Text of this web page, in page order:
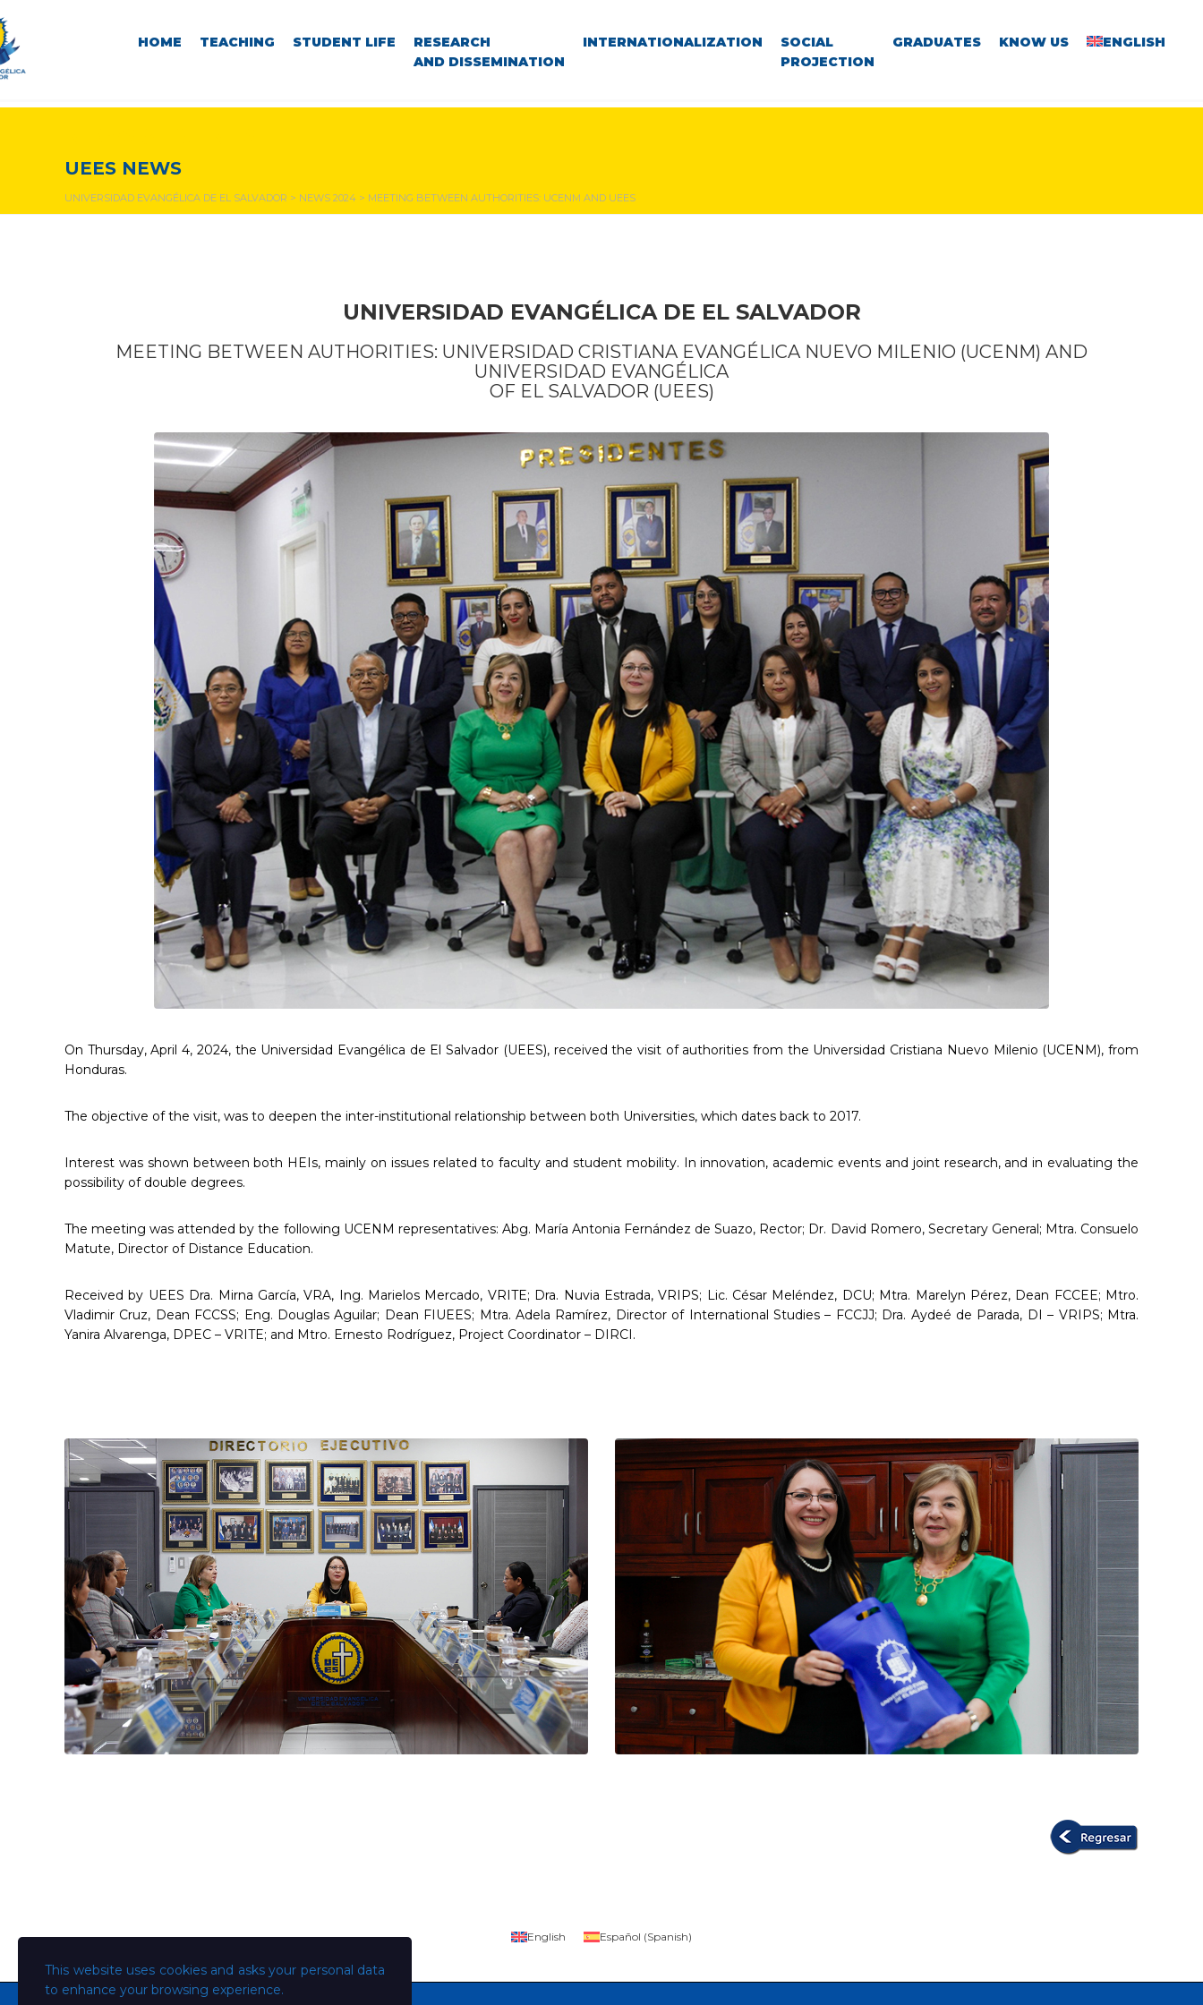
HOME TEACHING STUDENT LIFE
RESEARCH
AND DISSEMINATION
INTERNATIONALIZATION
SOCIAL
PROJECTION
GRADUATES KNOW US ENGLISH
UEES NEWS
UNIVERSIDAD EVANGÉLICA DE EL SALVADOR > NEWS 2024 > MEETING BETWEEN AUTHORITIES: UCENM AND UEES
UNIVERSIDAD EVANGÉLICA DE EL SALVADOR
MEETING BETWEEN AUTHORITIES: UNIVERSIDAD CRISTIANA EVANGÉLICA NUEVO MILENIO (UCENM) AND
UNIVERSIDAD EVANGÉLICA
OF EL SALVADOR (UEES)
On Thursday, April 4, 2024, the Universidad Evangélica de El Salvador (UEES), received the visit of authorities from the Universidad Cristiana Nuevo Milenio (UCENM), from
Honduras.
The objective of the visit, was to deepen the inter-institutional relationship between both Universities, which dates back to 2017.
Interest was shown between both HEIs, mainly on issues related to faculty and student mobility. In innovation, academic events and joint research, and in evaluating the
possibility of double degrees.
The meeting was attended by the following UCENM representatives: Abg. María Antonia Fernández de Suazo, Rector; Dr. David Romero, Secretary General; Mtra. Consuelo
Matute, Director of Distance Education.
Received by UEES Dra. Mirna García, VRA, Ing. Marielos Mercado, VRITE; Dra. Nuvia Estrada, VRIPS; Lic. César Meléndez, DCU; Mtra. Marelyn Pérez, Dean FCCEE; Mtro.
Vladimir Cruz, Dean FCCSS; Eng. Douglas Aguilar; Dean FIUEES; Mtra. Adela Ramírez, Director of International Studies – FCCJJ; Dra. Aydeé de Parada, DI – VRIPS; Mtra.
Yanira Alvarenga, DPEC – VRITE; and Mtro. Ernesto Rodríguez, Project Coordinator – DIRCI.
This website uses cookies and asks your personal data
to enhance your browsing experience.
English Español (Spanish)